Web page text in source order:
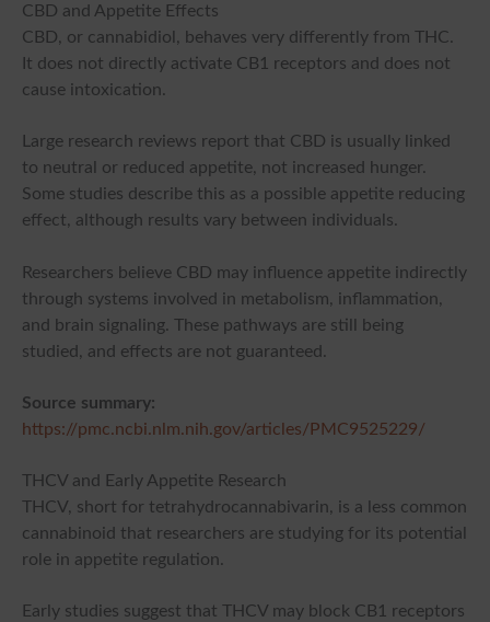
CBD and Appetite Effects
CBD, or cannabidiol, behaves very differently from THC.
It does not directly activate CB1 receptors and does not
cause intoxication.
Large research reviews report that CBD is usually linked
to neutral or reduced appetite, not increased hunger.
Some studies describe this as a possible appetite reducing
effect, although results vary between individuals.
Researchers believe CBD may influence appetite indirectly
through systems involved in metabolism, inflammation,
and brain signaling. These pathways are still being
studied, and effects are not guaranteed.
Source summary:
https://pmc.ncbi.nlm.nih.gov/articles/PMC9525229/
THCV and Early Appetite Research
THCV, short for tetrahydrocannabivarin, is a less common
cannabinoid that researchers are studying for its potential
role in appetite regulation.
Early studies suggest that THCV may block CB1 receptors